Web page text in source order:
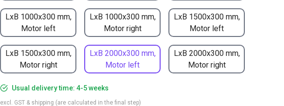
LxB 1000x300 mm,
Motor left
LxB 1000x300 mm,
Motor right
LxB 1500x300 mm,
Motor left
LxB 1500x300 mm,
Motor right
LxB 2000x300 mm,
Motor left
LxB 2000x300 mm,
Motor right
Usual delivery time: 4-5 weeks
excl. GST & shipping (are calculated in the final step)